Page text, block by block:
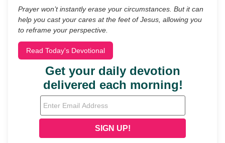
Prayer won’t instantly erase your circumstances. But it can
help you cast your cares at the feet of Jesus, allowing you
to reframe your perspective.
Read Today's Devotional